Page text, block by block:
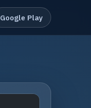
Google Play